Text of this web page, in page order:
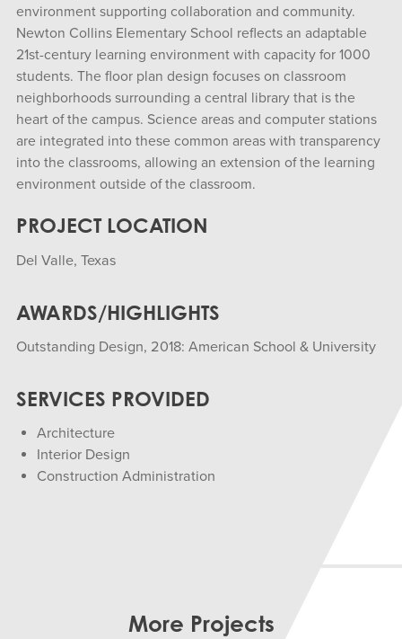
environment supporting collaboration and community.
Newton Collins Elementary School reflects an adaptable
21st-century learning environment with capacity for 1000
students. The floor plan design focuses on classroom
neighborhoods surrounding a central library that is the
heart of the campus. Science areas and computer stations
are integrated into these common areas with transparency
into the classrooms, allowing an extension of the learning
environment outside of the classroom.
PROJECT LOCATION
Del Valle, Texas
AWARDS/HIGHLIGHTS
Outstanding Design, 2018: American School & University
SERVICES PROVIDED
Architecture
Interior Design
Construction Administration
More Projects